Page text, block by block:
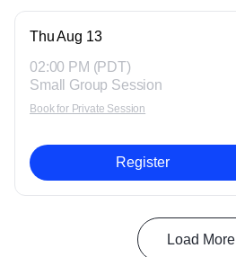
Thu Aug 13
02:00 PM (PDT)
Small Group Session
Book for Private Session
Register
Load More